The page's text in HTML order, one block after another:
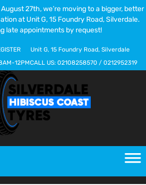
27th, we’re moving to a bigger, better
at Unit G, 15 Foundry Road, Silverdale.
late appointments by request!
Unit G, 15 Foundry Road, Silverdale
12PMCALL US: 02108258570 / 0212952319